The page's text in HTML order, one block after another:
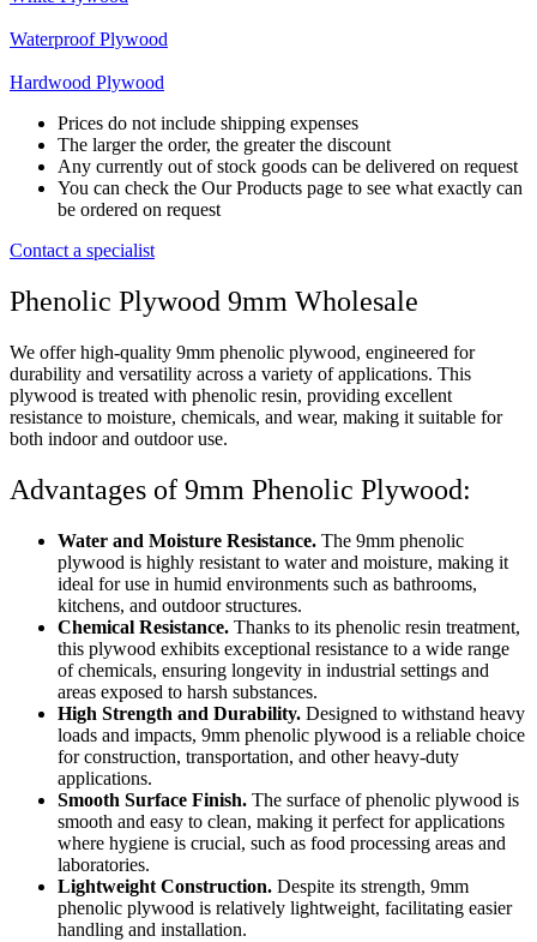
Waterproof Plywood
Hardwood Plywood
Prices do not include shipping expenses
The larger the order, the greater the discount
Any currently out of stock goods can be delivered on request
You can check the Our Products page to see what exactly can
be ordered on request
Contact a specialist
Phenolic Plywood 9mm Wholesale
We offer high-quality 9mm phenolic plywood, engineered for
durability and versatility across a variety of applications. This
plywood is treated with phenolic resin, providing excellent
resistance to moisture, chemicals, and wear, making it suitable for
both indoor and outdoor use.
Advantages of 9mm Phenolic Plywood:
Water and Moisture Resistance. The 9mm phenolic
plywood is highly resistant to water and moisture, making it
ideal for use in humid environments such as bathrooms,
kitchens, and outdoor structures.
Chemical Resistance. Thanks to its phenolic resin treatment,
this plywood exhibits exceptional resistance to a wide range
of chemicals, ensuring longevity in industrial settings and
areas exposed to harsh substances.
High Strength and Durability. Designed to withstand heavy
loads and impacts, 9mm phenolic plywood is a reliable choice
for construction, transportation, and other heavy-duty
applications.
Smooth Surface Finish. The surface of phenolic plywood is
smooth and easy to clean, making it perfect for applications
where hygiene is crucial, such as food processing areas and
laboratories.
Lightweight Construction. Despite its strength, 9mm
phenolic plywood is relatively lightweight, facilitating easier
handling and installation.